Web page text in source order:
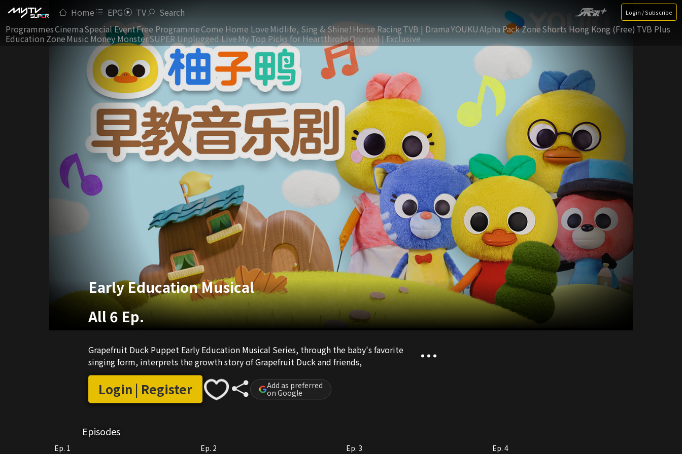
Home EPG TV Search Login / Subscribe
ProgrammesCinemaSpecial EventFree ProgrammeCome Home LoveMidlife, Sing & Shine! Horse RacingTVB | DramaYOUKUAlpha Pack ZoneShorts Hong Kong (Free) TVB Plus
Education ZoneMusic Money MonsterSUPER Unplugged LiveMy Top Picks for HeartthrobsOriginal | Exclusive
Early Education Musical
All 6 Ep.
Grapefruit Duck Puppet Early Education Musical Series, through the baby's favorite
singing form, interprets the growth story of Grapefruit Duck and friends,
Login | Register Add as preferred
on Google
Episodes
Ep. 1 Ep. 2 Ep. 3
Ep. 4